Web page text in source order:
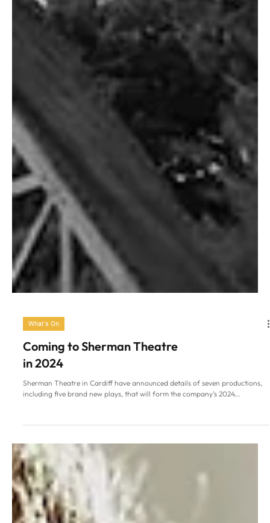
What's On